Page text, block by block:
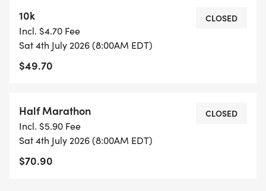
SHIRT AND GEAR SHOP
https://usroadrunning.com/Gear.php
BEST COSTUME
SERIES POINTS
https://usroadrunning.com/S.php
10k
Incl. $4.70 Fee
Sat 4th July 2026 (8:00AM EDT)
$49.70
CLOSED
Half Marathon
Incl. $5.90 Fee
Sat 4th July 2026 (8:00AM EDT)
$70.90
CLOSED